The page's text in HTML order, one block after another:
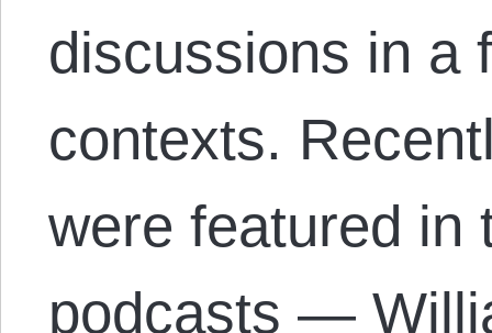
discussions in a
contexts.
were featured in
podcasts —